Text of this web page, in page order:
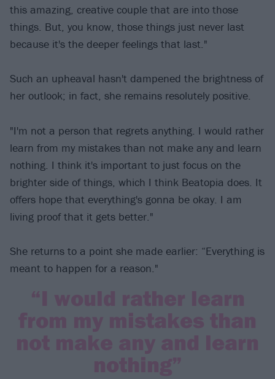
this amazing, creative couple that are into those
things. But, you know, those things just never last
because it's the deeper feelings that last."
Such an upheaval hasn't dampened the brightness of
her outlook; in fact, she remains resolutely positive.
"I'm not a person that regrets anything. I would rather
learn from my mistakes than not make any and learn
nothing. I think it's important to just focus on the
brighter side of things, which I think Beatopia does. It
offers hope that everything's gonna be okay. I am
living proof that it gets better."
She returns to a point she made earlier: “Everything is
meant to happen for a reason."
“I would rather learn
from my mistakes than
not make any and learn
nothing”